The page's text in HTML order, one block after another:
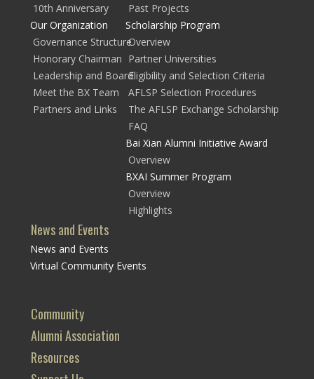
10th Anniversary
Our Organization
Governance Structure
Honorary Chairman
Leadership and Board
Meet the BX Team
Partners and Links
Past Projects
Scholarship Program
Overview
Partner Universities
Eligibility and Selection Criteria
AFLSP Selection Procedures
The AFLSP Exchange Scholarship
FAQ
Bai Xian Alumni Initiative Award
Overview
BXAI Summer Program
Overview
Highlights
News and Events
News and Events
Virtual Community Events
Community
Alumni Association
Resources